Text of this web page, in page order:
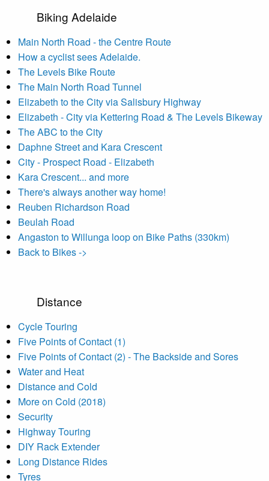
Biking Adelaide
Main North Road - the Centre Route
How a cyclist sees Adelaide.
The Levels Bike Route
The Main North Road Tunnel
Elizabeth to the City via Salisbury Highway
Elizabeth - City via Kettering Road & The Levels Bikeway
The ABC to the City
Daphne Street and Kara Crescent
City - Prospect Road - Elizabeth
Kara Crescent... and more
There's always another way home!
Reuben Richardson Road
Beulah Road
Angaston to Willunga loop on Bike Paths (330km)
Back to Bikes ->
Distance
Cycle Touring
Five Points of Contact (1)
Five Points of Contact (2) - The Backside and Sores
Water and Heat
Distance and Cold
More on Cold (2018)
Security
Highway Touring
DIY Rack Extender
Long Distance Rides
Tyres